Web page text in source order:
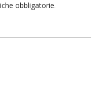
obbligatorie.